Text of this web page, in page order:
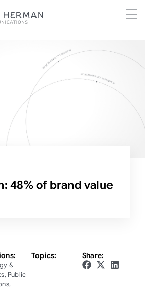
48% of brand value
&
, Public
,
Topics: Share: